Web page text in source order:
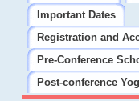
Important Dates
Registration and
Pre-Conference
Post-conference